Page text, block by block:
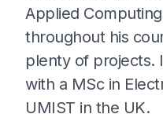
Applied
throughout his
plenty of projects.
with a MSc in
UMIST in the UK.